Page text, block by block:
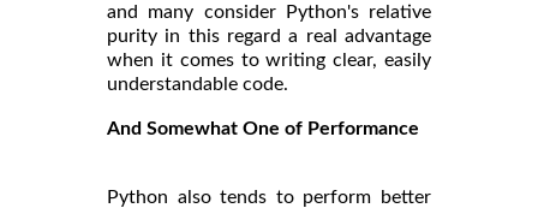
and many consider Python's relative
purity in this regard a real advantage
when it comes to writing clear, easily
understandable code.
And Somewhat One of Performance
Python also tends to perform better